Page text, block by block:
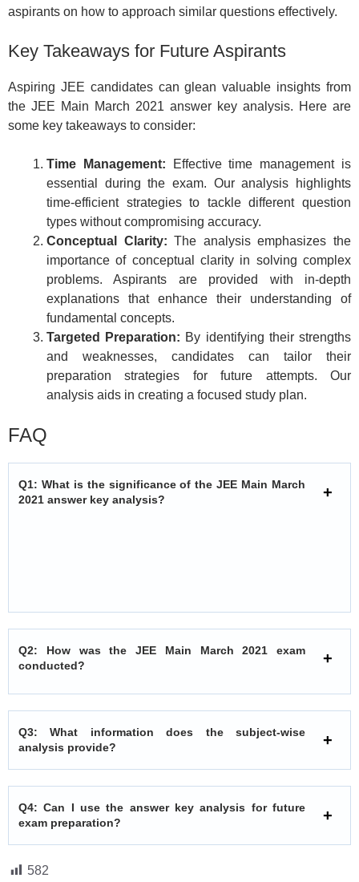
aspirants on how to approach similar questions effectively.
Key Takeaways for Future Aspirants
Aspiring JEE candidates can glean valuable insights from
the JEE Main March 2021 answer key analysis. Here are
some key takeaways to consider:
Time Management: Effective time management is
essential during the exam. Our analysis highlights
time-efficient strategies to tackle different question
types without compromising accuracy.
Conceptual Clarity: The analysis emphasizes the
importance of conceptual clarity in solving complex
problems. Aspirants are provided with in-depth
explanations that enhance their understanding of
fundamental concepts.
Targeted Preparation: By identifying their strengths
and weaknesses, candidates can tailor their
preparation strategies for future attempts. Our
analysis aids in creating a focused study plan.
FAQ
Q1: What is the significance of the JEE Main March
2021 answer key analysis?
Q2: How was the JEE Main March 2021 exam
conducted?
Q3: What information does the subject-wise
analysis provide?
Q4: Can I use the answer key analysis for future
exam preparation?
582